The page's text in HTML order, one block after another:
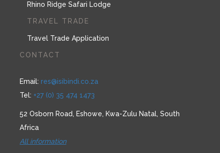
Rhino Ridge Safari Lodge
TRAVEL TRADE
Travel Trade Application
CONTACT
Email: res@isibindi.co.za
Tel: +27 (0) 35 474 1473
52 Osborn Road, Eshowe, Kwa-Zulu Natal, South
Africa
All information